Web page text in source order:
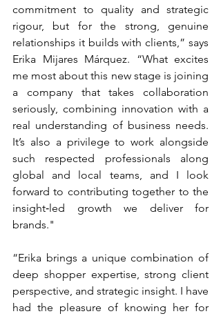
commitment to quality and strategic
rigour, but for the strong, genuine
relationships it builds with clients,” says
Erika Mijares Márquez. “What excites
me most about this new stage is joining
a company that takes collaboration
seriously, combining innovation with a
real understanding of business needs.
It’s also a privilege to work alongside
such respected professionals along
global and local teams, and I look
forward to contributing together to the
insight‑led growth we deliver for
brands."
“Erika brings a unique combination of
deep shopper expertise, strong client
perspective, and strategic insight. I have
had the pleasure of knowing her for